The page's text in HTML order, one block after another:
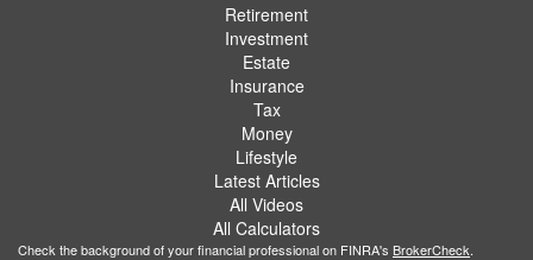
Retirement
Investment
Estate
Insurance
Tax
Money
Lifestyle
Latest Articles
All Videos
All Calculators
Check the background of your financial professional on FINRA's BrokerCheck.